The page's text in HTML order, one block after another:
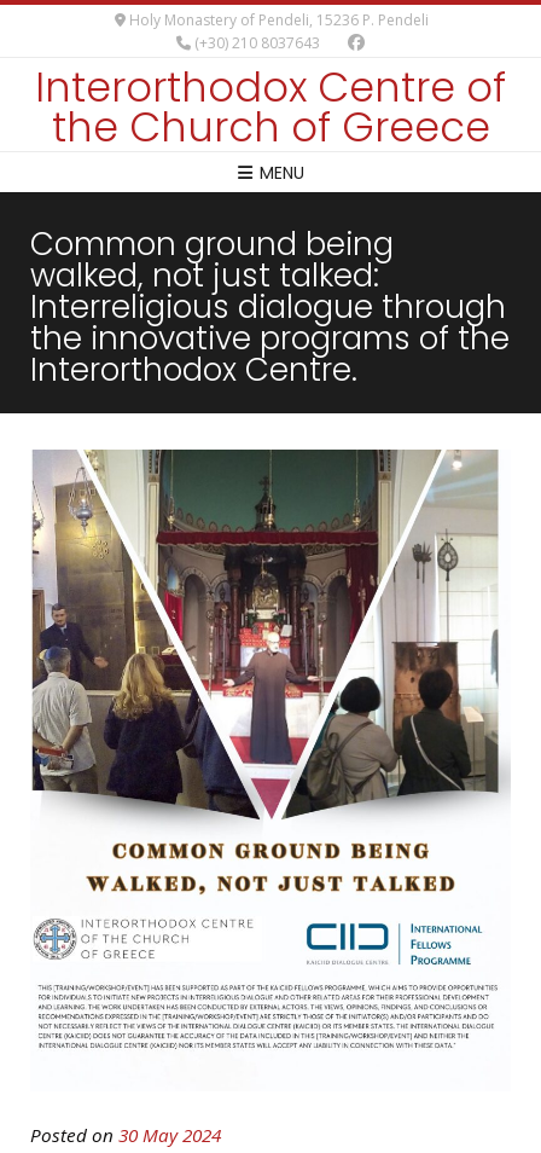
Holy Monastery of Pendeli, 15236 P. Pendeli
(+30) 210 8037643
Interorthodox Centre of
the Church of Greece
MENU
Common ground being
walked, not just talked:
Interreligious dialogue through
the innovative programs of the
Interorthodox Centre.
Posted on 30 May 2024